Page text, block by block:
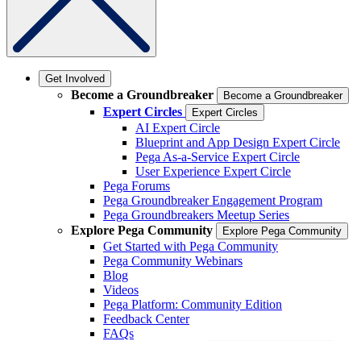
Get Involved
Become a Groundbreaker Become a Groundbreaker
Expert Circles Expert Circles
AI Expert Circle
Blueprint and App Design Expert Circle
Pega As-a-Service Expert Circle
User Experience Expert Circle
Pega Forums
Pega Groundbreaker Engagement Program
Pega Groundbreakers Meetup Series
Explore Pega Community
Explore Pega Community
Get Started with Pega Community
Pega Community Webinars
Blog
Videos
Pega Platform: Community Edition
Feedback Center
FAQs